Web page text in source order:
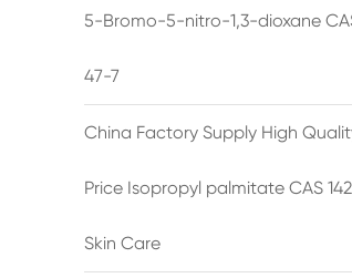
5-Bromo-5-nitro-1,3-dioxane
47-7
China Factory Supply High
Price Isopropyl palmitate CAS
Skin Care